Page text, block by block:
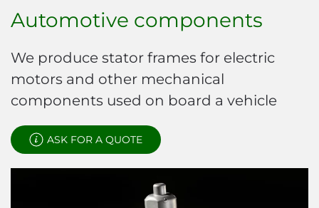
Automotive components
We produce stator frames for electric
motors and other mechanical
components used on board a vehicle
ASK FOR A QUOTE